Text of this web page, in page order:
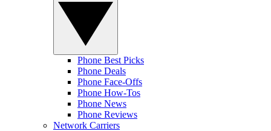
Phone Best Picks
Phone Deals
Phone Face-Offs
Phone How-Tos
Phone News
Phone Reviews
Network Carriers